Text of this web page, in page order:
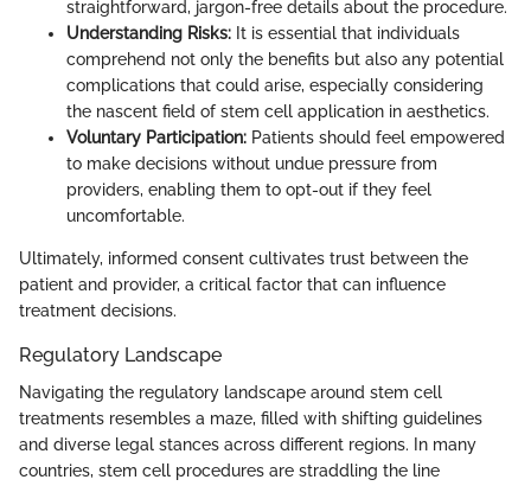
straightforward, jargon-free details about the procedure.
Understanding Risks: It is essential that individuals
comprehend not only the benefits but also any potential
complications that could arise, especially considering
the nascent field of stem cell application in aesthetics.
Voluntary Participation: Patients should feel empowered
to make decisions without undue pressure from
providers, enabling them to opt-out if they feel
uncomfortable.
Ultimately, informed consent cultivates trust between the
patient and provider, a critical factor that can influence
treatment decisions.
Regulatory Landscape
Navigating the regulatory landscape around stem cell
treatments resembles a maze, filled with shifting guidelines
and diverse legal stances across different regions. In many
countries, stem cell procedures are straddling the line